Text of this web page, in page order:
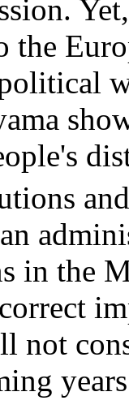
the
in the
not